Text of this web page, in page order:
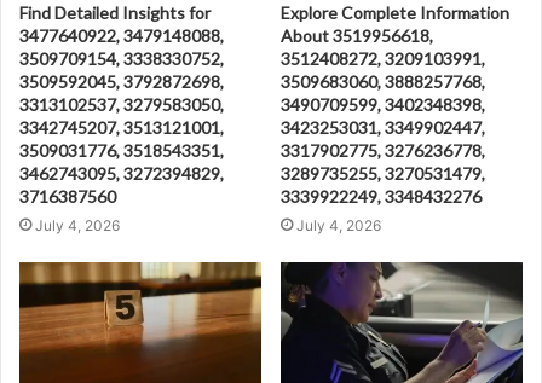
Find Detailed Insights for
3477640922, 3479148088,
3509709154, 3338330752,
3509592045, 3792872698,
3313102537, 3279583050,
3342745207, 3513121001,
3509031776, 3518543351,
3462743095, 3272394829,
3716387560
July 4, 2026
Explore Complete Information
About 3519956618,
3512408272, 3209103991,
3509683060, 3888257768,
3490709599, 3402348398,
3423253031, 3349902447,
3317902775, 3276236778,
3289735255, 3270531479,
3339922249, 3348432276
July 4, 2026